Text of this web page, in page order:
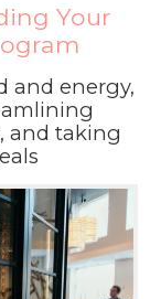
Your
and energy,
and taking